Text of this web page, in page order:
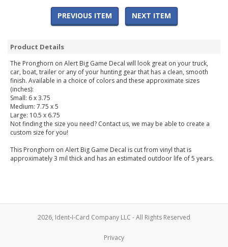
PREVIOUS ITEM NEXT ITEM
Product Details
The Pronghorn on Alert Big Game Decal will look great on your truck,
car, boat, trailer or any of your hunting gear that has a clean, smooth
finish. Available in a choice of colors and these approximate sizes
(inches):
Small: 6 x 3.75
Medium: 7.75 x 5
Large: 10.5 x 6.75
Not finding the size you need? Contact us, we may be able to create a
custom size for you!
This Pronghorn on Alert Big Game Decal is cut from vinyl that is
approximately 3 mil thick and has an estimated outdoor life of 5 years.
2026, Ident-I-Card Company LLC - All Rights Reserved
Privacy